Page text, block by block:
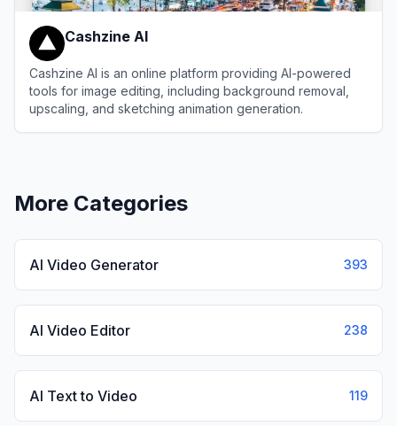
Cashzine AI
Cashzine AI is an online platform providing AI-powered
tools for image editing, including background removal,
upscaling, and sketching animation generation.
More Categories
AI Video Generator 393
AI Video Editor 238
AI Text to Video 119